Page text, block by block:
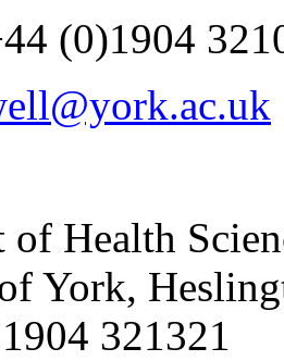
(0)1904
of Health
York,
321321